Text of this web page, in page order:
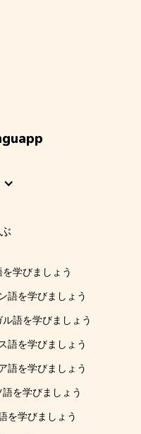
学びましょう
語を学びましょう
語を学びましょう
語を学びましょう
語を学びましょう
を学びましょう
を学びましょう